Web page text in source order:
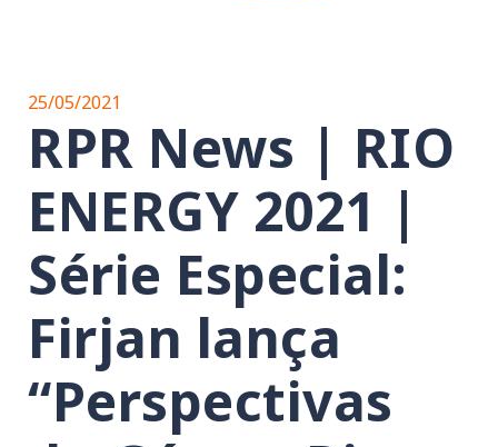
25/05/2021
RPR News | RIO
ENERGY 2021 |
Série Especial:
Firjan lança
“Perspectivas